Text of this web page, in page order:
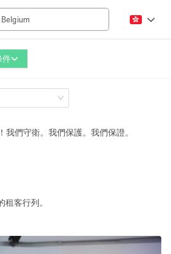
件
500+ m²
我們守衛。我們保護。我們保證。
客行列。